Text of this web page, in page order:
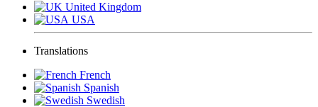
United Kingdom
USA
Translations
French
Spanish
Swedish